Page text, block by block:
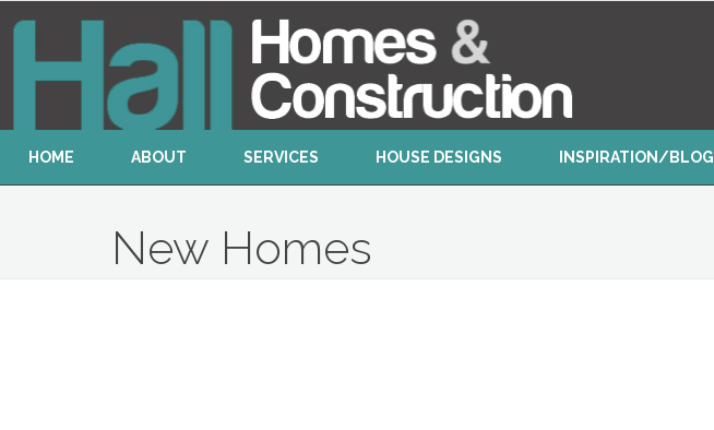
HOME ABOUT SERVICES HOUSE DESIGNS INSPIRATION/BLOG
New Homes